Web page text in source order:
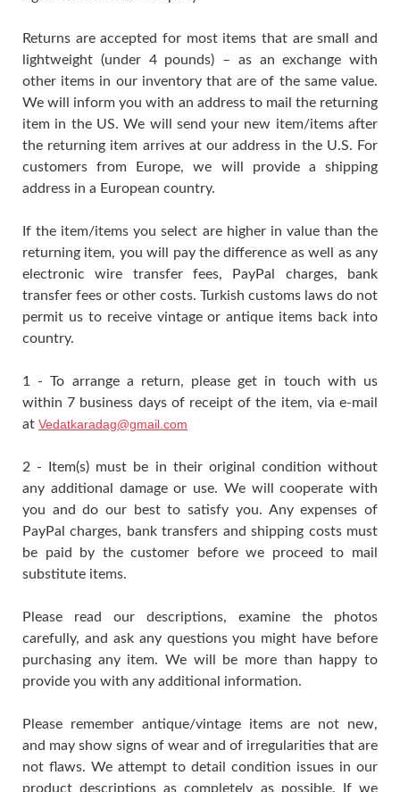
Returns are accepted for most items that are small and
lightweight (under 4 pounds) – as an exchange with
other items in our inventory that are of the same value.
We will inform you with an address to mail the returning
item in the US. We will send your new item/items after
the returning item arrives at our address in the U.S. For
customers from Europe, we will provide a shipping
address in a European country.
If the item/items you select are higher in value than the
returning item, you will pay the difference as well as any
electronic wire transfer fees, PayPal charges, bank
transfer fees or other costs. Turkish customs laws do not
permit us to receive vintage or antique items back into
country.
1 - To arrange a return, please get in touch with us
within 7 business days of receipt of the item, via e-mail
at Vedatkaradag@gmail.com
2 - Item(s) must be in their original condition without
any additional damage or use. We will cooperate with
you and do our best to satisfy you. Any expenses of
PayPal charges, bank transfers and shipping costs must
be paid by the customer before we proceed to mail
substitute items.
Please read our descriptions, examine the photos
carefully, and ask any questions you might have before
purchasing any item. We will be more than happy to
provide you with any additional information.
Please remember antique/vintage items are not new,
and may show signs of wear and of irregularities that are
not flaws. We attempt to detail condition issues in our
product descriptions as completely as possible. If we